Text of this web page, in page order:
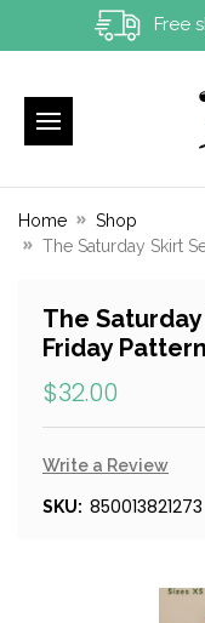
Free
Home
Shop
The Saturday Skirt
The Saturday
Friday
$32.00
Write a Review
SKU: 850013821273